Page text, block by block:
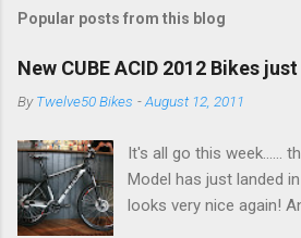
Popular posts from this blog
New CUBE ACID 2012 Bikes
ByTwelve50 Bikes -August 12, 2011
It's all go this week......
Model has just landed
looks very nice again!